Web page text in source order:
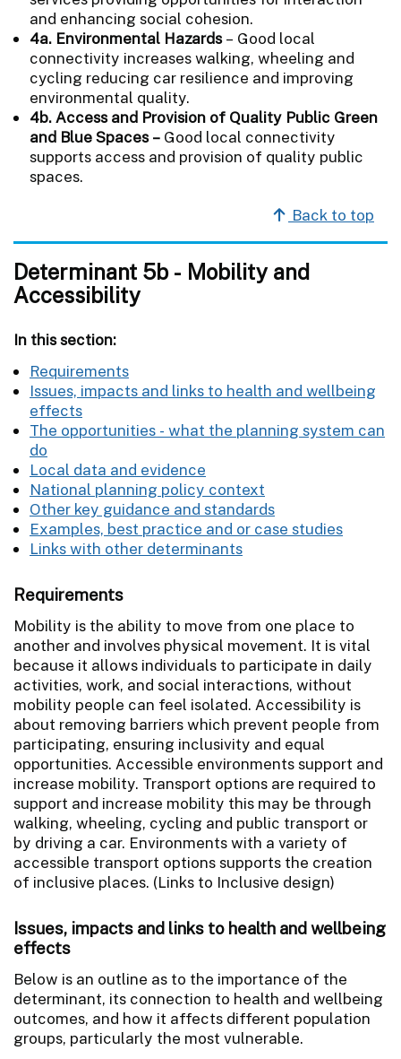
and enhancing social cohesion.
4a. Environmental Hazards– Good local
connectivity increases walking, wheeling and
cycling reducing car resilience and improving
environmental quality.
4b. Access and Provision of Quality Public Green
and Blue Spaces – Good local connectivity
supports access and provision of quality public
spaces.
Back to top
Determinant 5b - Mobility and
Accessibility
In this section:
Requirements
Issues, impacts and links to health and wellbeing
effects
The opportunities - what the planning system can
do
Local data and evidence
National planning policy context
Other key guidance and standards
Examples, best practice and or case studies
Links with other determinants
Requirements
Mobility is the ability to move from one place to
another and involves physical movement. It is vital
because it allows individuals to participate in daily
activities, work, and social interactions, without
mobility people can feel isolated. Accessibility is
about removing barriers which prevent people from
participating, ensuring inclusivity and equal
opportunities. Accessible environments support and
increase mobility. Transport options are required to
support and increase mobility this may be through
walking, wheeling, cycling and public transport or
by driving a car. Environments with a variety of
accessible transport options supports the creation
of inclusive places. (Links to Inclusive design)
Issues, impacts and links to health and wellbeing
effects
Below is an outline as to the importance of the
determinant, its connection to health and wellbeing
outcomes, and how it affects different population
groups, particularly the most vulnerable.